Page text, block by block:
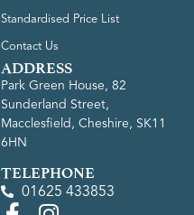
Standardised Price List
Contact Us
ADDRESS
Park Green House, 82
Sunderland Street,
Macclesfield, Cheshire, SK11
6HN
TELEPHONE
01625 433853